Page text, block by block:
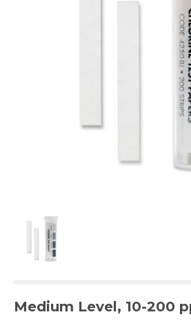
Medium Level, 10-200